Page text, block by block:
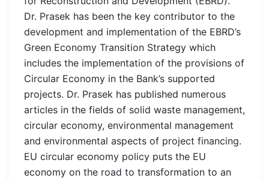
Dr. Prasek has been the key contributor to the
development and implementation of the EBRD’s
Green Economy Transition Strategy which
includes the implementation of the provisions of
Circular Economy in the Bank’s supported
projects. Dr. Prasek has published numerous
articles in the fields of solid waste management,
circular economy, environmental management
and environmental aspects of project financing.
EU circular economy policy puts the EU
economy on the road to transformation to an